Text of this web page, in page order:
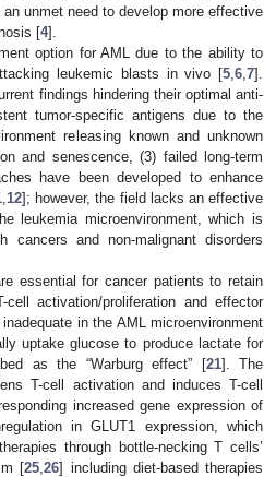
unmet need to develop more effective
[4].
option for AML due to the ability to
leukemic blasts in vivo [5 6 7].
findings hindering their optimal anti-
tumor-specific antigens due to the
releasing known and unknown
and senescence, (3) failed long-term
have been developed to enhance
12]; however, the field lacks an effective
leukemia microenvironment, which is
and non-malignant disorders
essential for cancer patients to retain
cell activation/proliferation and effector
in the AML microenvironment
uptake glucose to produce lactate for
as the “Warburg effect” [21]. The
T-cell activation and induces T-cell
increased gene expression of
in GLUT1 expression, which
through bottle-necking T cells’
[25 ,26] including diet-based therapies